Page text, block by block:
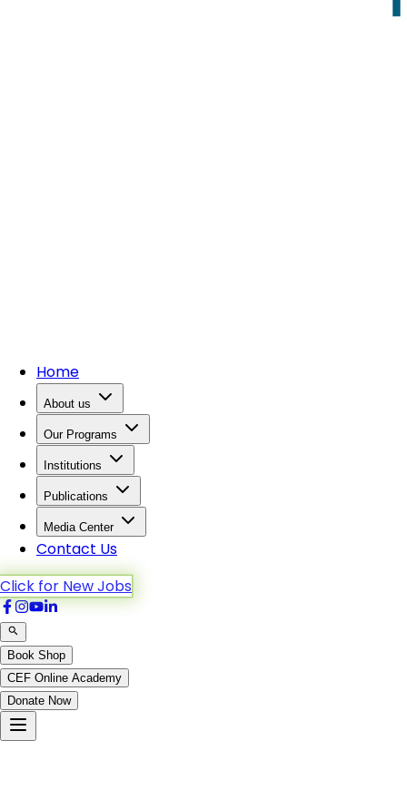
Home
About us
Our Programs
Institutions
Publications
Media Center
Contact Us
Click for New Jobs
Book Shop
CEF Online Academy
Donate Now